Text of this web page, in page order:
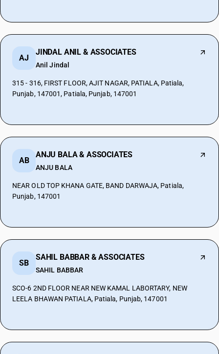
AJ
JINDAL ANIL & ASSOCIATES
Anil Jindal
315 - 316, FIRST FLOOR, AJIT NAGAR, PATIALA, Patiala,
Punjab, 147001, Patiala, Punjab, 147001
AB
ANJU BALA & ASSOCIATES
ANJU BALA
NEAR OLD TOP KHANA GATE, BAND DARWAJA, Patiala,
Punjab, 147001
SB
SAHIL BABBAR & ASSOCIATES
SAHIL BABBAR
SCO-6 2ND FLOOR NEAR NEW KAMAL LABORTARY, NEW
LEELA BHAWAN PATIALA, Patiala, Punjab, 147001